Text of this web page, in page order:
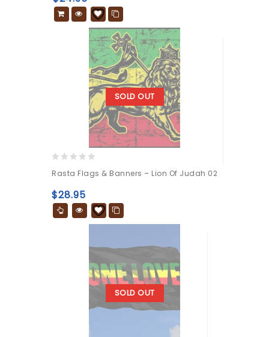
SOLD OUT
out
of
5
Rasta Flags & Banners – Lion Of Judah 02
$28.95
SOLD OUT